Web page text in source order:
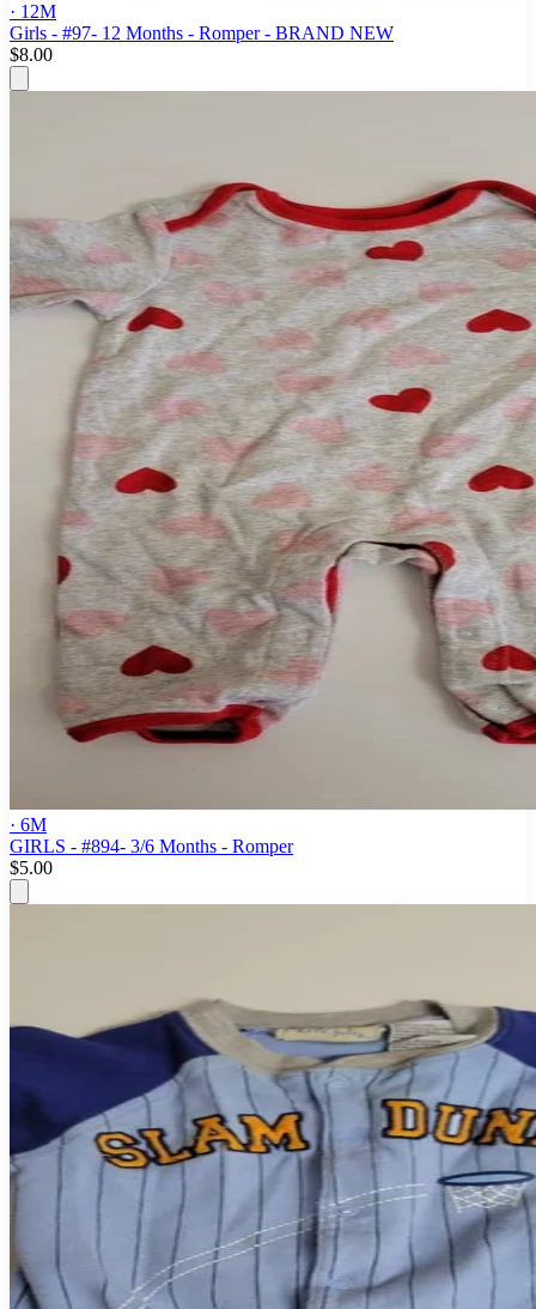
· 12M
Girls - #97- 12 Months - Romper - BRAND NEW
$8.00
· 6M
GIRLS - #894- 3/6 Months - Romper
$5.00